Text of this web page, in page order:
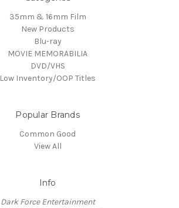
35mm & 16mm Film
New Products
Blu-ray
MOVIE MEMORABILIA
DVD/VHS
Low Inventory/OOP Titles
Popular Brands
Common Good
View All
Info
Dark Force Entertainment